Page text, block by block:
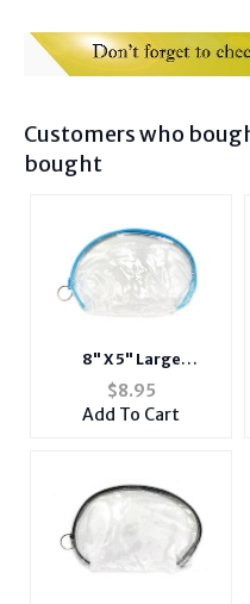
Customers who
bought
8" X 5" Large
Transparent Vinyl
Zipper Cosmetic Bag
w/ Blue Trim
$8.95
Add To Cart